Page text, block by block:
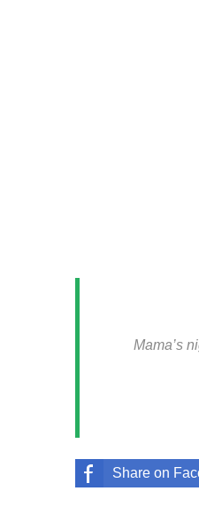
Mama’s
Share on